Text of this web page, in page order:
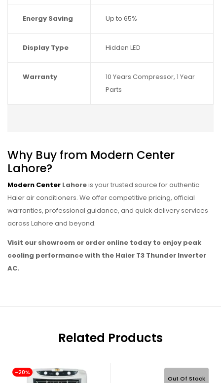
Energy Saving Up to 65%
Display Type Hidden LED
Warranty
10 Years Compressor, 1 Year
Parts
Why Buy from Modern Center
Lahore?
Modern Center Lahoreis your trusted source for authentic
Haier air conditioners. We offer competitive pricing, official
warranties, professional guidance, and quick delivery services
across Lahore and beyond.
Visit our showroom or order online today to enjoy peak
cooling performance with the Haier T3 Thunder Inverter
AC.
Related Products
-20%
Out Of Stock